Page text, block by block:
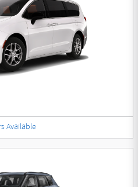
Available